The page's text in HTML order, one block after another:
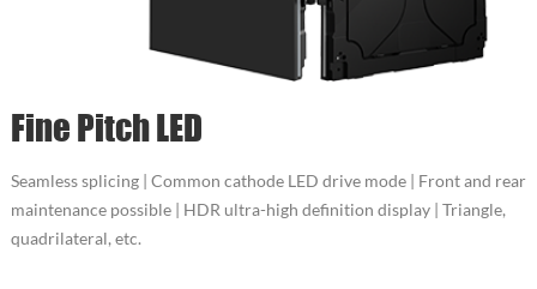
Fine Pitch LED
Seamless splicing | Common cathode LED drive mode | Front and rear
maintenance possible | HDR ultra-high definition display | Triangle,
quadrilateral, etc.